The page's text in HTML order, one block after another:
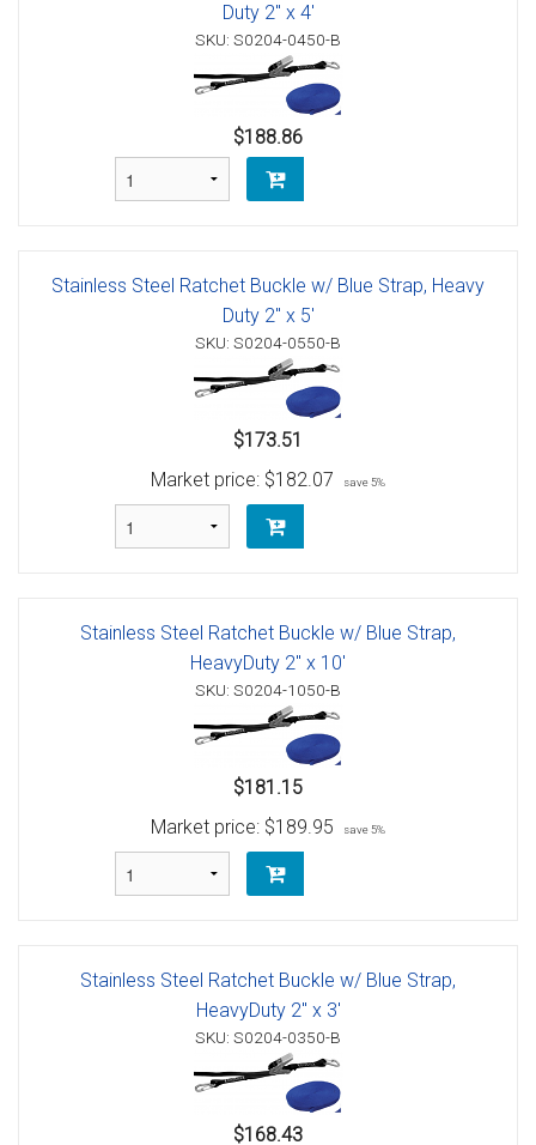
Duty 2" x 4'
SKU: S0204-0450-B
$188.86
Stainless Steel Ratchet Buckle w/ Blue Strap, Heavy
Duty 2" x 5'
SKU: S0204-0550-B
$173.51
Market price: $182.07 save 5%
Stainless Steel Ratchet Buckle w/ Blue Strap,
HeavyDuty 2" x 10'
SKU: S0204-1050-B
$181.15
Market price: $189.95 save 5%
Stainless Steel Ratchet Buckle w/ Blue Strap,
HeavyDuty 2" x 3'
SKU: S0204-0350-B
$168.43